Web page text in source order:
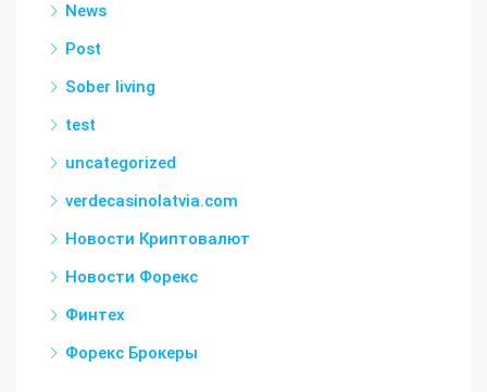
News
Post
Sober living
test
uncategorized
verdecasinolatvia.com
Новости Криптовалют
Новости Форекс
Финтех
Форекс Брокеры